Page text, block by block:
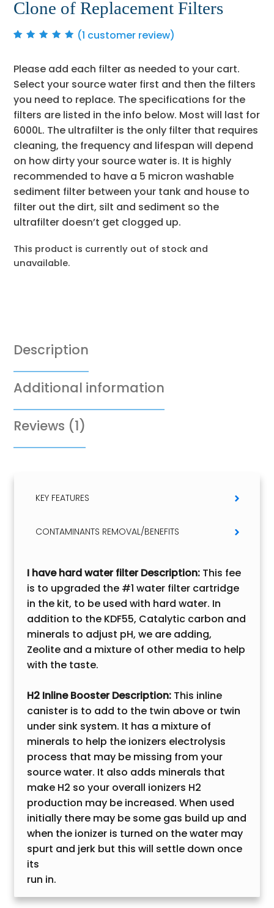
Clone of Replacement Filters
(1 customer review)
Please add each filter as needed to your cart.
Select your source water first and then the filters
you need to replace. The specifications for the
filters are listed in the info below. Most will last for
6000L. The ultrafilter is the only filter that requires
cleaning, the frequency and lifespan will depend
on how dirty your source water is. It is highly
recommended to have a 5 micron washable
sediment filter between your tank and house to
filter out the dirt, silt and sediment so the
ultrafilter doesn’t get clogged up.
This product is currently out of stock and
unavailable.
Description
Additional information
Reviews (1)
KEY FEATURES
CONTAMINANTS REMOVAL/BENEFITS
I have hard water filterDescription: This fee
is to upgraded the #1 water filter cartridge
in the kit, to be used with hard water. In
addition to the KDF55, Catalytic carbon and
minerals to adjust pH, we are adding,
Zeolite and a mixture of other media to help
with the taste.
H2 Inline Booster Description: This inline
canister is to add to the twin above or twin
under sink system. It has a mixture of
minerals to help the ionizers electrolysis
process that may be missing from your
source water. It also adds minerals that
make H2 so your overall ionizers H2
production may be increased. When used
initially there may be some gas build up and
when the ionizer is turned on the water may
spurt and jerk but this will settle down once
its
run in.